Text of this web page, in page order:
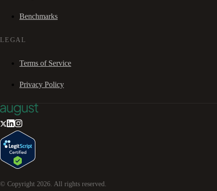
Benchmarks
LEGAL
Terms of Service
Privacy Policy
© Copyright 2026. All rights reserved.